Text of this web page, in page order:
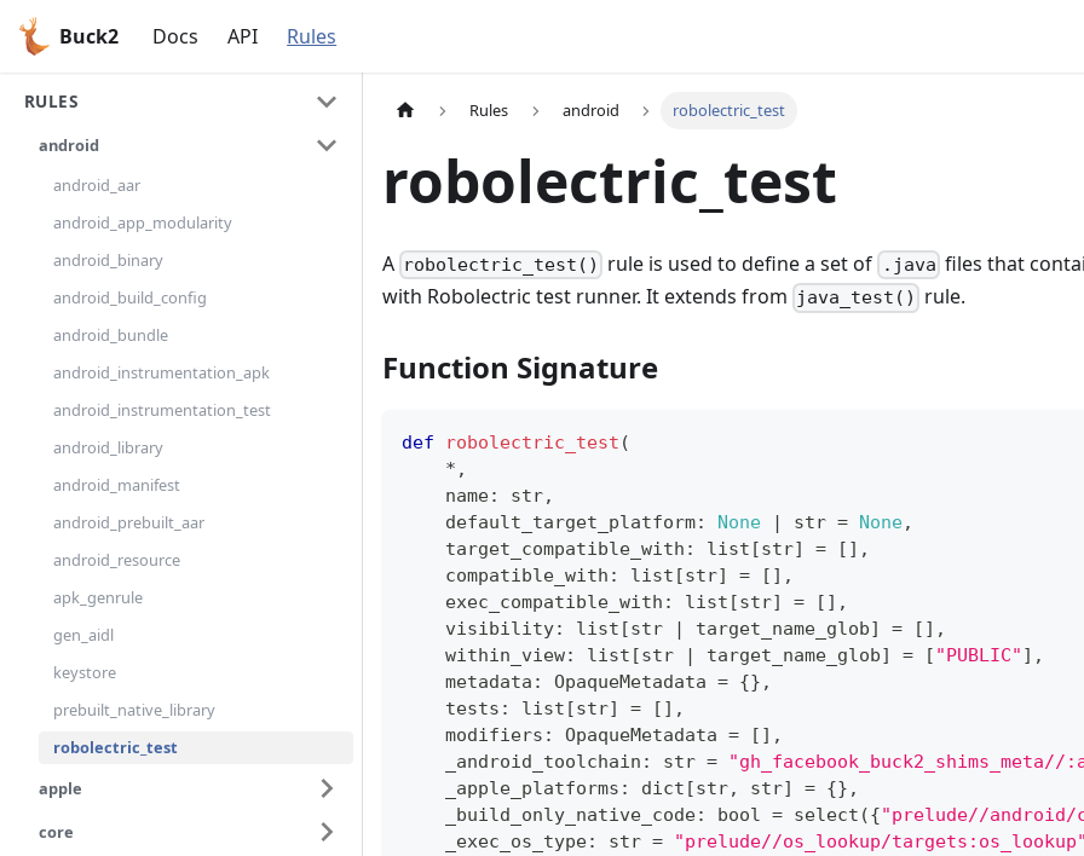
Buck2 Docs API Rules
RULES
android
android_aar
android_app_modularity
android_binary
android_build_config
android_bundle
android_instrumentation_apk
android_instrumentation_test
android_library
android_manifest
android_prebuilt_aar
android_resource
apk_genrule
gen_aidl
keystore
prebuilt_native_library
robolectric_test
apple
core
Rules android robolectric_test
robolectric_test
A robolectric_test() rule is used to define a set of .java files that
with Robolectric test runner. It extends from java_test() rule.
Function Signature
def robolectric_test (
* ,
    name
: str,
    default_target_platform
: None str = None,
    target_compatible_with
: list [str] = [ ] ,
    compatible_with
: list [str] = [ ] ,
    exec_compatible_with
: list [str] = [ ] ,
    visibility
: list [str target_name_glob] = [ ] ,
    within_view
: list [str target_name_glob] = [ "PUBLIC" ] ,
    metadata
: OpaqueMetadata = {} ,
    tests
: list [str] = [ ] ,
    modifiers
: OpaqueMetadata = [ ] ,
    _android_toolchain
: str = "gh_facebook_buck2_shims_meta//
    _apple_platforms
: dict [str, str] = {} ,
    _build_only_native_code
: bool = select ({"prelude//android/
    _exec_os_type
: str = "prelude//os_lookup/targets:os_lookup"